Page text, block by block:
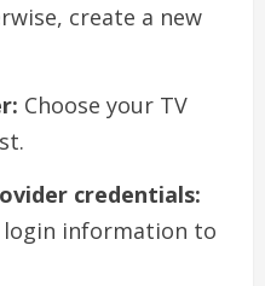
create a new
Choose your TV
credentials:
information to